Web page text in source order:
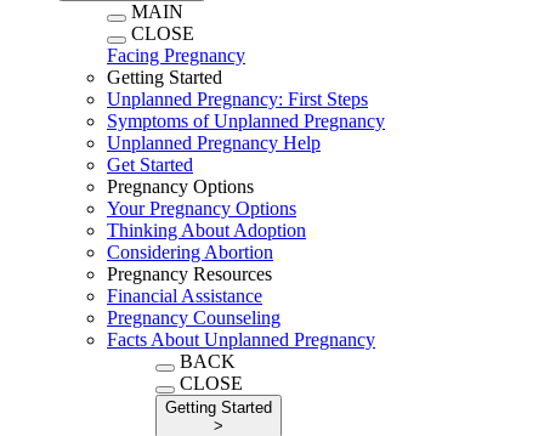
MAIN
CLOSE
Facing Pregnancy
Getting Started
Unplanned Pregnancy: First Steps
Symptoms of Unplanned Pregnancy
Unplanned Pregnancy Help
Get Started
Pregnancy Options
Your Pregnancy Options
Thinking About Adoption
Considering Abortion
Pregnancy Resources
Financial Assistance
Pregnancy Counseling
Facts About Unplanned Pregnancy
BACK
CLOSE
Getting Started
>